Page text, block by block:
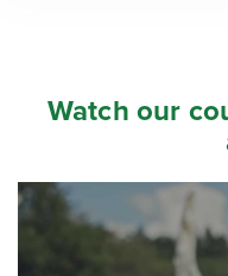
Watch our